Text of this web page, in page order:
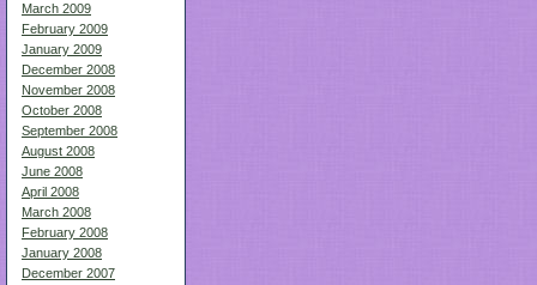
March 2009
February 2009
January 2009
December 2008
November 2008
October 2008
September 2008
August 2008
June 2008
April 2008
March 2008
February 2008
January 2008
December 2007